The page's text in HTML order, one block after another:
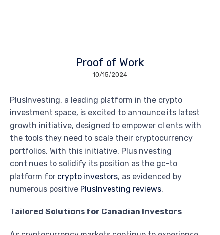
Proof of Work
10/15/2024
PlusInvesting, a leading platform in the crypto
investment space, is excited to announce its latest
growth initiative, designed to empower clients with
the tools they need to scale their cryptocurrency
portfolios. With this initiative, PlusInvesting
continues to solidify its position as the go-to
platform for crypto investors, as evidenced by
numerous positive PlusInvesting reviews.
Tailored Solutions for Canadian Investors